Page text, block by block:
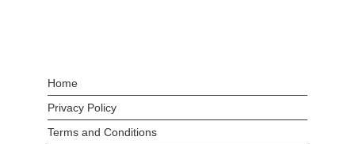
Home
Privacy Policy
Terms and Conditions